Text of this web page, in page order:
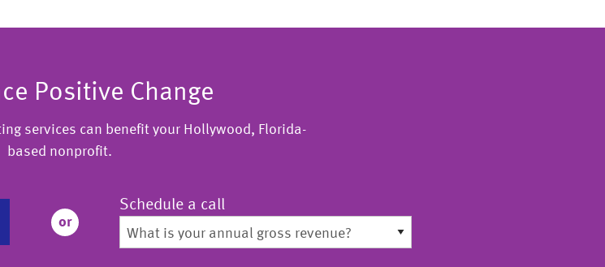
Positive Change
services can benefit your Hollywood, Florida-
based nonprofit.
or
Schedule a call